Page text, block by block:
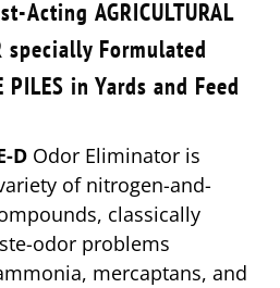
Acting AGRICULTURAL
specially Formulated
PILES in Yards and Feed
D Odor Eliminator is
of nitrogen-and-
classically
odor problems
mercaptans, and